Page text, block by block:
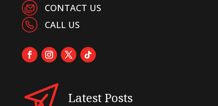
CONTACT US
CALL US
Latest Posts